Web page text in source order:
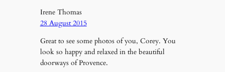
Irene Thomas
28 August 2015
Great to see some photos of you, Corey. You
look so happy and relaxed in the beautiful
doorways of Provence.